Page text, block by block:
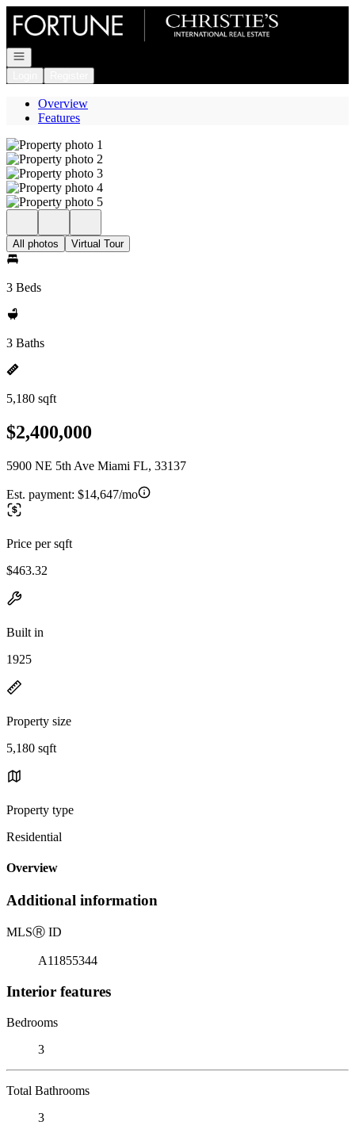
Go to: Homepage
Open navigation
Overview
Features
All photos Virtual Tour
3 Beds
3 Baths
5,180 sqft
$2,400,000
5900 NE 5th Ave Miami FL, 33137
Est. payment: $14,647/mo
Price per sqft
$463.32
Built in
1925
Property size
5,180 sqft
Property type
Residential
Overview
Additional information
MLSⓇ ID
A11855344
Interior features
Bedrooms
3
Total Bathrooms
3